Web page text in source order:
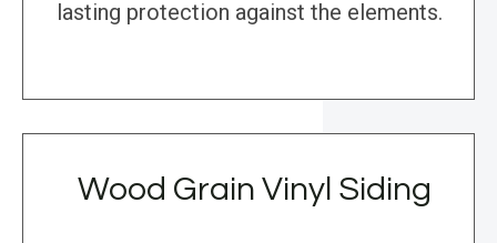
lasting protection against the elements.
Wood Grain Vinyl Siding